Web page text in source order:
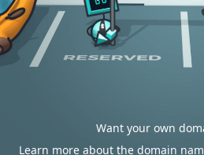
Want your own
Learn more about the domain